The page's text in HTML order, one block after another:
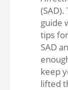
(SAD).
guide
tips
SAD
keep
lifted